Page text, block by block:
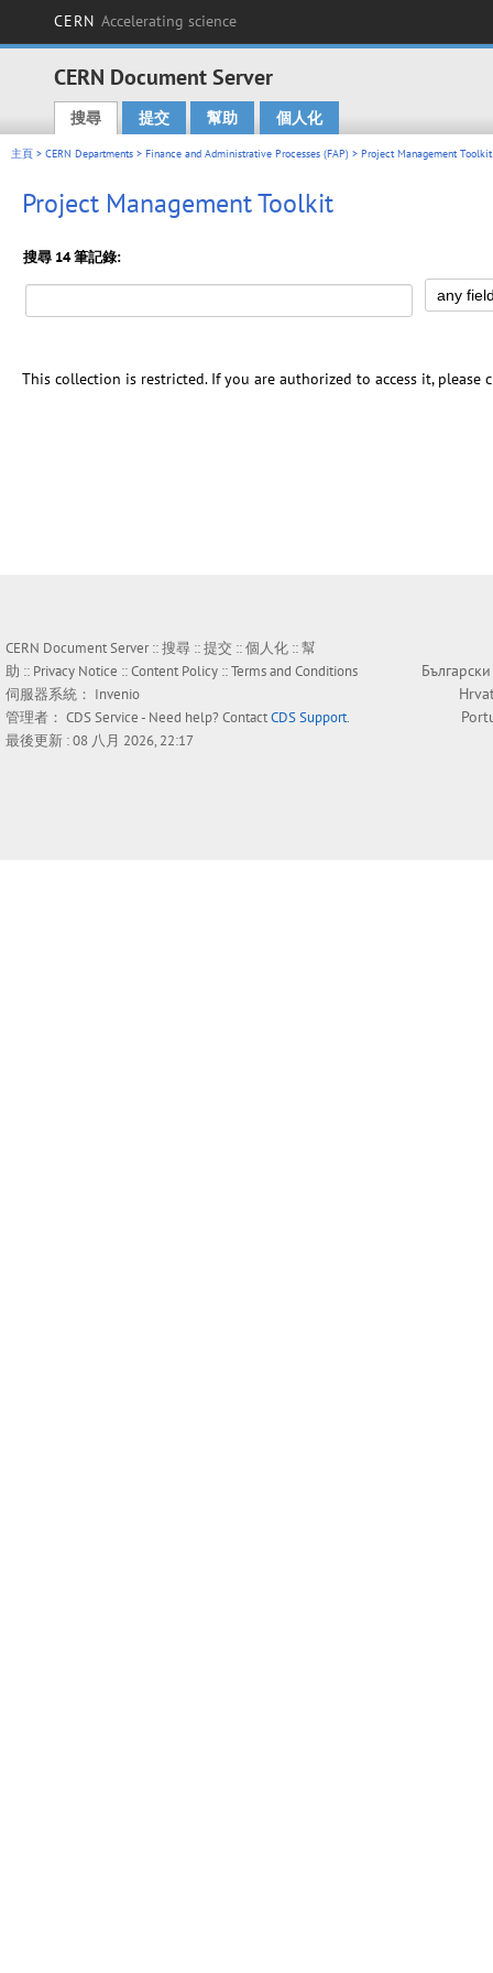
CERN Accelerating science
CERN Document Server
Main menu
搜尋 提交 幫助 個人化
主頁 > CERN Departments > Finance and Administrative Processes (FAP) > Project Management Toolkit
Project Management Toolkit
搜尋 14 筆記錄:
This collection is restricted. If you are authorized to access it, please
CERN Document Server ::搜尋 ::提交 ::個人化 ::幫
助 :: Privacy Notice ::Content Policy ::Terms and Conditions
伺服器系統： Invenio
管理者： CDS Service- Need help? ContactCDS Support.
最後更新 : 08 八月 2026, 22:17
Български